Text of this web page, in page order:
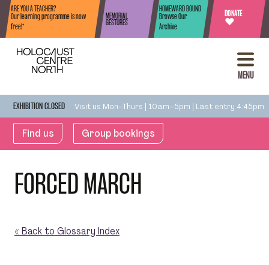
Skip to content
MENU
ARE YOU A TEACHER?
Our learning programme is now
free!*
MEMORIAL
GESTURES
HOMEWARD BOUND
Browse Our
Archive
DONATE
♥
EXHIBITION CLOSED Visit us Mon–Thurs | 10am–5pm | Last entry 4:45pm
Find us Group bookings
FORCED MARCH
« Back to Glossary Index